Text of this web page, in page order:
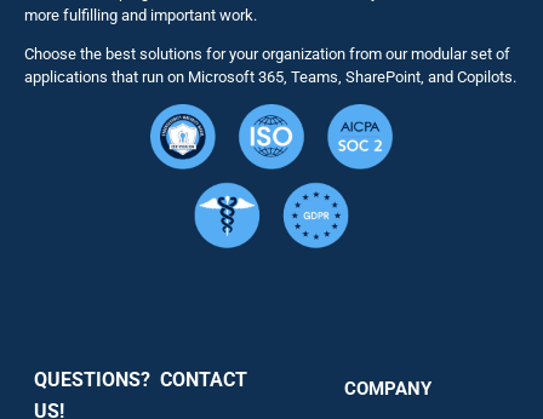
Solutions
more fulfilling and important work.
Choose the best solutions for your organization from our modular set of
applications that run on Microsoft 365, Teams, SharePoint, and Copilots.
QUESTIONS? CONTACT
US!
COMPANY